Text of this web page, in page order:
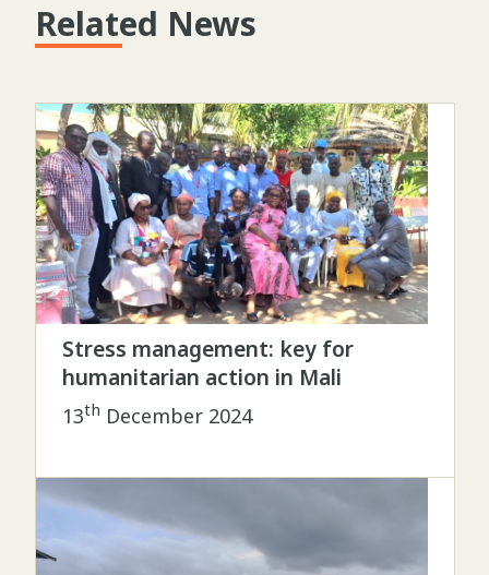
Related News
Stress management: key for
humanitarian action in Mali
13th December 2024